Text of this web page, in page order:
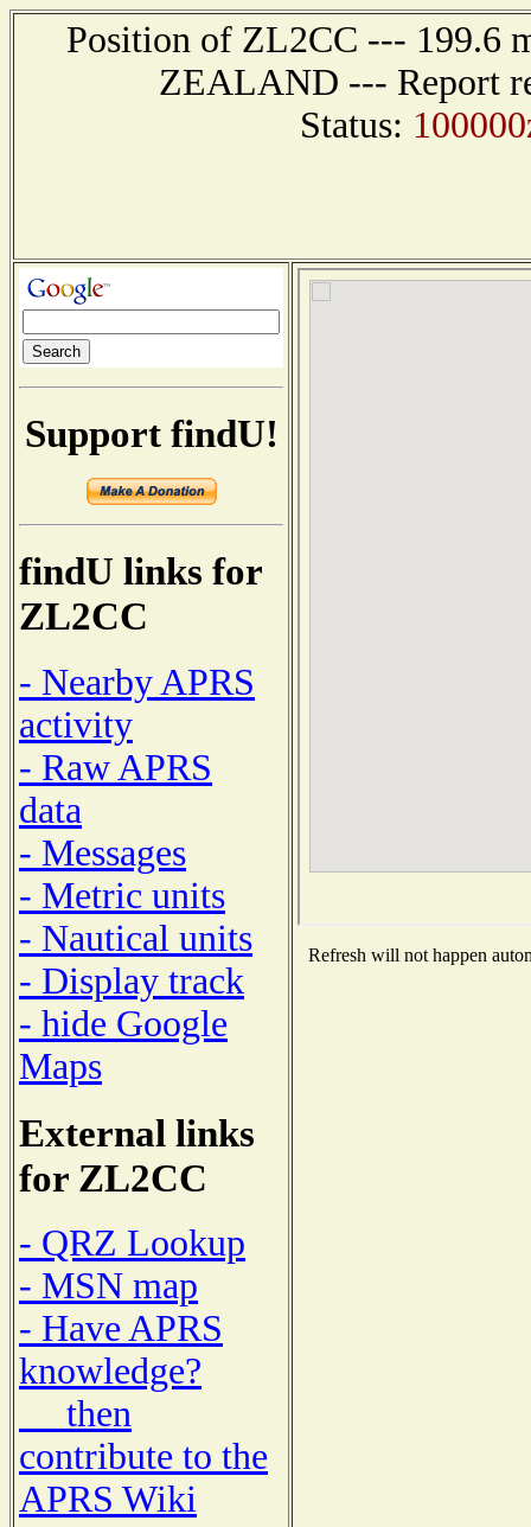
Position of ZL2CC --- 199.6
ZEALAND --- Report
Status:
Support findU!
findU links for
ZL2CC
- Nearby APRS
activity
- Raw APRS
data
- Messages
- Metric units
- Nautical units
- Display track
- hide Google
Maps
External links
for ZL2CC
- QRZ Lookup
- MSN map
- Have APRS
knowledge?
then
contribute to the
APRS Wiki
Refresh will not happen